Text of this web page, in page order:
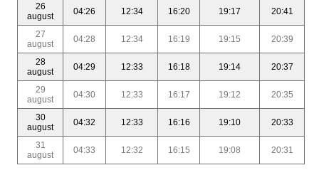
26
august
04:26 12:34 16:20 19:17 20:41
27
august
04:28 12:34 16:19 19:15 20:39
28
august
04:29 12:33 16:18 19:14 20:37
29
august
04:30 12:33 16:17 19:12 20:35
30
august
04:32 12:33 16:16 19:10 20:33
31
august
04:33 12:32 16:15 19:08 20:31